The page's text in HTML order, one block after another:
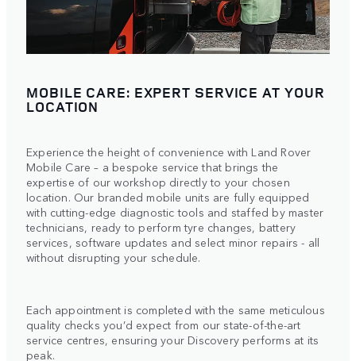
MOBILE CARE: EXPERT SERVICE AT YOUR
LOCATION
Experience the height of convenience with Land Rover
Mobile Care – a bespoke service that brings the
expertise of our workshop directly to your chosen
location. Our branded mobile units are fully equipped
with cutting-edge diagnostic tools and staffed by master
technicians, ready to perform tyre changes, battery
services, software updates and select minor repairs - all
without disrupting your schedule.
Each appointment is completed with the same meticulous
quality checks you’d expect from our state-of-the-art
service centres, ensuring your Discovery performs at its
peak.